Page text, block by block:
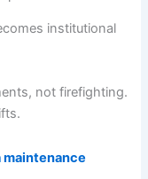
institutional
not firefighting.
maintenance